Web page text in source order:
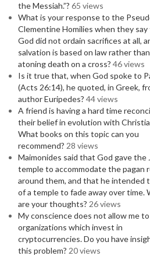
the Messiah.”? 65 views
What is your response to the
Clementine Homilies when they
God did not ordain sacrifices at all,
salvation is based on law rather
atoning death on a cross? 46 views
Is it true that, when God spoke to
(Acts 26:14), he quoted, in Greek,
author Euripedes? 44 views
A friend is having a hard time
their belief in evolution with
What books on this topic can you
recommend? 28 views
Maimonides said that God gave the
temple to accommodate the pagan
around them, and that he intended
of a temple to fade away over time.
are your thoughts? 26 views
My conscience does not allow me
organizations which invest in
cryptocurrencies. Do you have
this problem? 20 views